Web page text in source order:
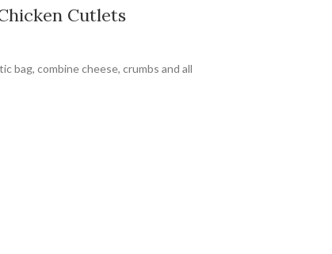
Cutlets
bag, combine cheese, crumbs and all